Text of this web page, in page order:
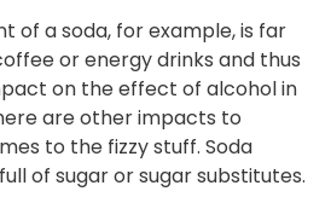
of a soda, for example, is far
or energy drinks and thus
on the effect of alcohol in
are other impacts to
to the fizzy stuff. Soda
of sugar or sugar substitutes.